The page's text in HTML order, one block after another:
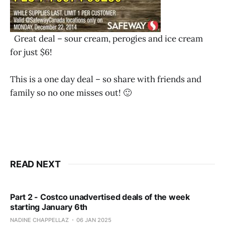
Great deal – sour cream, perogies and ice cream
for just $6!
This is a one day deal – so share with friends and
family so no one misses out! 🙂
READ NEXT
Part 2 - Costco unadvertised deals of the week
starting January 6th
NADINE CHAPPELLAZ 06 JAN 2025